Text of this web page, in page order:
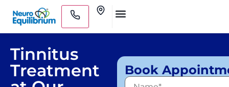
Skip
content
Tinnitus
Treatment
Book